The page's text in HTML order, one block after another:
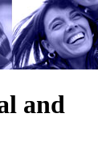
and